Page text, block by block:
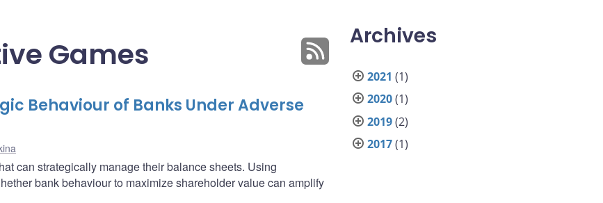
Games
Behaviour of Banks Under Adverse
can strategically manage their balance sheets. Using
bank behaviour to maximize shareholder value can amplify
Archives
2021 (1)
2020(1)
2019(2)
2017(1)